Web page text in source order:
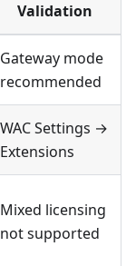
Validation
Gateway mode
recommended
WAC Settings →
Extensions
Mixed licensing
not supported